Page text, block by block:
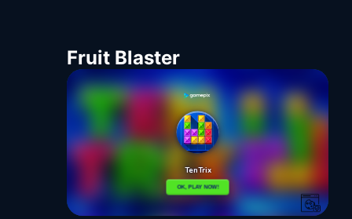
Fruit Blaster